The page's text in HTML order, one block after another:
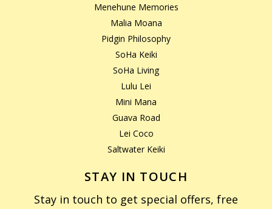
Menehune Memories
Malia Moana
Pidgin Philosophy
SoHa Keiki
SoHa Living
Lulu Lei
Mini Mana
Guava Road
Lei Coco
Saltwater Keiki
STAY IN TOUCH
Stay in touch to get special offers, free